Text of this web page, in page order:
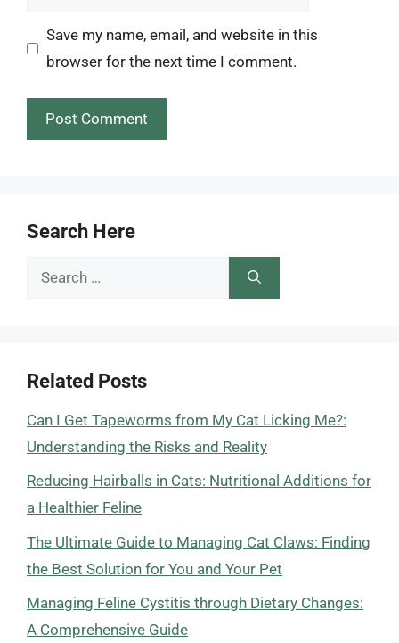
Save my name, email, and website in this
browser for the next time I comment.
Search Here
Search
Related Posts
Can I Get Tapeworms from My Cat Licking Me?:
Understanding the Risks and Reality
Reducing Hairballs in Cats: Nutritional Additions for
a Healthier Feline
The Ultimate Guide to Managing Cat Claws: Finding
the Best Solution for You and Your Pet
Managing Feline Cystitis through Dietary Changes:
A Comprehensive Guide